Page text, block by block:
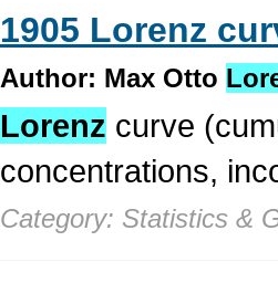
1905 Lorenz
Author: Max Otto
Lorenz curve
concentrations,
Category: Statistics &